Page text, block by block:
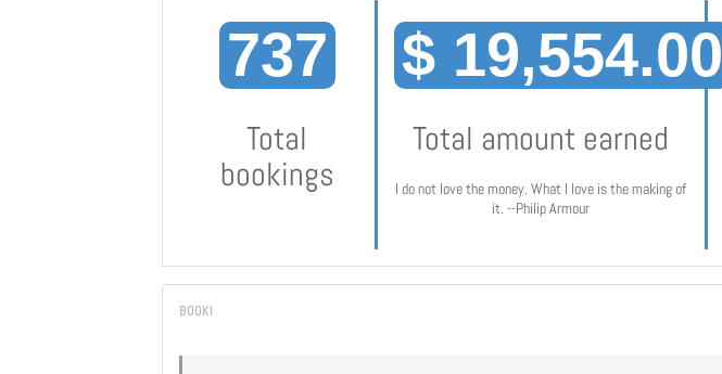
737
Total
bookings
$ 19,554.00
Total amount earned
I do not love the money. What I love is the making of
it. --Philip Armour